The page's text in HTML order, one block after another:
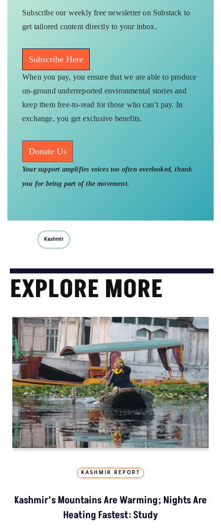
Subscribe our weekly free newsletter on Substack to
get tailored content directly to your inbox.
Subscribe Here
When you pay, you ensure that we are able to produce
on-ground underreported environmental stories and
keep them free-to-read for those who can’t pay. In
exchange, you get exclusive benefits.
Donate Us
Your support amplifies voices too often overlooked, thank
you for being part of the movement.
Kashmir
EXPLORE MORE
KASHMIR REPORT
Kashmir’s Mountains Are Warming; Nights Are
Heating Fastest: Study